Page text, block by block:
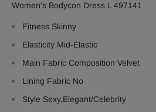
Women's Bodycon Dress L 497141
Fitness Skinny
Elasticity Mid-Elastic
Main Fabric Composition Velvet
Lining Fabric No
Style Sexy,Elegant/Celebrity